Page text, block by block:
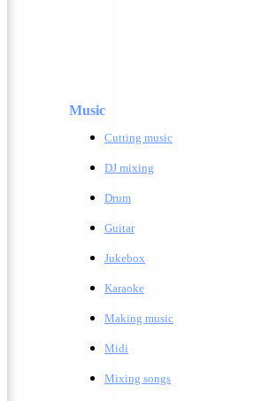
Music
Cutting music
DJ mixing
Drum
Guitar
Jukebox
Karaoke
Making music
Midi
Mixing songs